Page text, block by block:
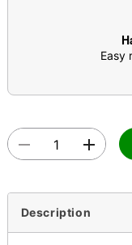
Easy
Description